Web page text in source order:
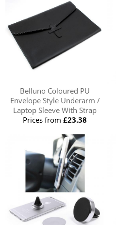
Belluno Coloured PU
Envelope Style Underarm /
Laptop Sleeve With Strap
Prices from£23.38